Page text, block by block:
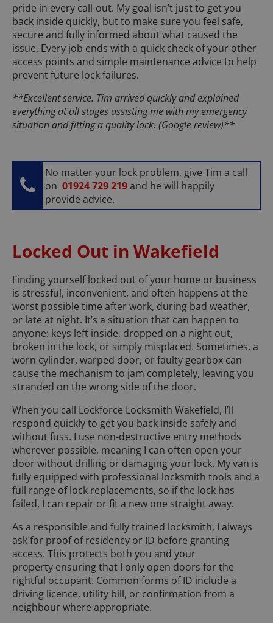
pride in every call-out. My goal isn’t just to get you
back inside quickly, but to make sure you feel safe,
secure and fully informed about what caused the
issue. Every job ends with a quick check of your other
access points and simple maintenance advice to help
prevent future lock failures.
**Excellent service. Tim arrived quickly and explained
everything at all stages assisting me with my emergency
situation and fitting a quality lock. (Google review)**
No matter your lock problem, give Tim a call
on01924 729 219and he will happily
provide advice.
Locked Out in Wakefield
Finding yourself locked out of your home or business
is stressful, inconvenient, and often happens at the
worst possible time after work, during bad weather,
or late at night. It’s a situation that can happen to
anyone: keys left inside, dropped on a night out,
broken in the lock, or simply misplaced. Sometimes, a
worn cylinder, warped door, or faulty gearbox can
cause the mechanism to jam completely, leaving you
stranded on the wrong side of the door.
When you call Lockforce Locksmith Wakefield, I’ll
respond quickly to get you back inside safely and
without fuss. I use non-destructive entry methods
wherever possible, meaning I can often open your
door without drilling or damaging your lock. My van is
fully equipped with professional locksmith tools and a
full range of lock replacements, so if the lock has
failed, I can repair or fit a new one straight away.
As a responsible and fully trained locksmith, I always
ask for proof of residency or ID before granting
access. This protects both you and your
property ensuring that I only open doors for the
rightful occupant. Common forms of ID include a
driving licence, utility bill, or confirmation from a
neighbour where appropriate.